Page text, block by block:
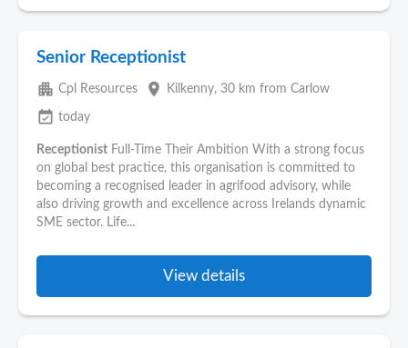
Senior Receptionist
apartment Cpl Resources place Kilkenny, 30 km from Carlow
event_available today
Receptionist Full-Time Their Ambition With a strong focus
on global best practice, this organisation is committed to
becoming a recognised leader in agrifood advisory, while
also driving growth and excellence across Irelands dynamic
SME sector. Life...
View details